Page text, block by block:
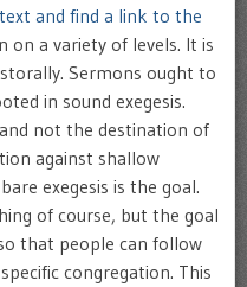
and find a link to the
on a variety of levels. It is
Sermons ought to
in sound exegesis.
not the destination of
against shallow
exegesis is the goal.
of course, but the goal
that people can follow
congregation. This